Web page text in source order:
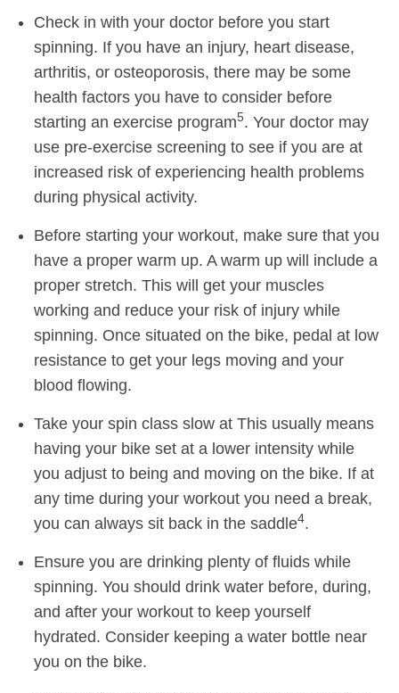
Check in with your doctor before you start
spinning. If you have an injury, heart disease,
arthritis, or osteoporosis, there may be some
health factors you have to consider before
starting an exercise program5. Your doctor may
use pre-exercise screening to see if you are at
increased risk of experiencing health problems
during physical activity.
Before starting your workout, make sure that you
have a proper warm up. A warm up will include a
proper stretch. This will get your muscles
working and reduce your risk of injury while
spinning. Once situated on the bike, pedal at low
resistance to get your legs moving and your
blood flowing.
Take your spin class slow at This usually means
having your bike set at a lower intensity while
you adjust to being and moving on the bike. If at
any time during your workout you need a break,
you can always sit back in the saddle4.
Ensure you are drinking plenty of fluids while
spinning. You should drink water before, during,
and after your workout to keep yourself
hydrated. Consider keeping a water bottle near
you on the bike.